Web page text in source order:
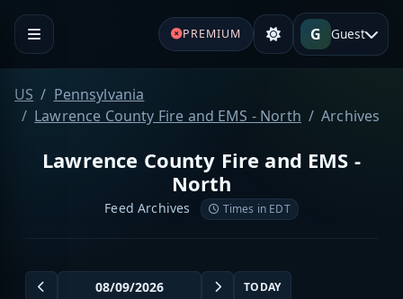
PREMIUM G Guest
US
Pennsylvania
Lawrence County Fire and EMS - North
Archives
Lawrence County Fire and EMS -
North
Feed Archives Times in EDT
TODAY